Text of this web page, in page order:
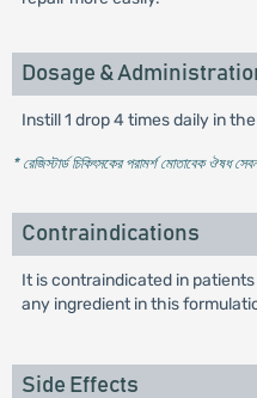
Dosage &
Instill 1 drop 4 times daily in
* রেজিস্টার্ড চিকিৎসকের পরামর্শ মোতাবেক ঔষধ
Contraindications
It is contraindicated in
any ingredient in this
Side Effects